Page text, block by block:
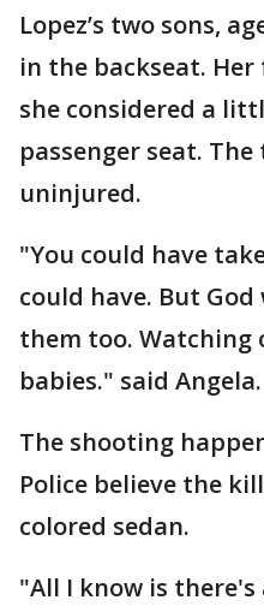
Lopez’s two sons,
in the backseat.
she considered a
passenger seat.
uninjured.
"You could have
could have. But
them too. Watching
babies." said Angela.
The shooting
Police believe the
colored sedan.
"All I know is there's